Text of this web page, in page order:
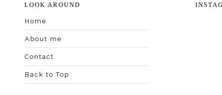
LOOK AROUND
Home
About me
Contact
Back to Top